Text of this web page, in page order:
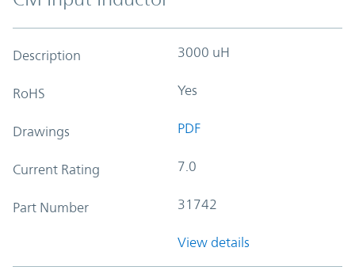
Description 3000 uH
RoHS Yes
Drawings PDF
Current Rating 7.0
Part Number 31742
View details